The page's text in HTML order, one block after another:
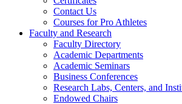
Contact Us
Courses for Pro Athletes
Faculty and Research
Faculty Directory
Academic Departments
Academic Seminars
Business Conferences
Research Labs, Centers, and
Endowed Chairs